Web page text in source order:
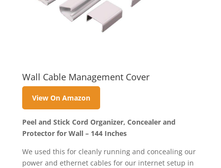
Wall Cable Management Cover
View On Amazon
Peel and Stick Cord Organizer, Concealer and
Protector for Wall – 144 Inches
We used this for cleanly running and concealing our
power and ethernet cables for our internet setup in